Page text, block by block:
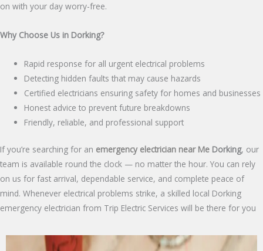
on with your day worry-free.
Why Choose Us in Dorking?
Rapid response for all urgent electrical problems
Detecting hidden faults that may cause hazards
Certified electricians ensuring safety for homes and businesses
Honest advice to prevent future breakdowns
Friendly, reliable, and professional support
If you’re searching for an emergency electrician near Me Dorking, our
team is available round the clock — no matter the hour. You can rely
on us for fast arrival, dependable service, and complete peace of
mind. Whenever electrical problems strike, a skilled local Dorking
emergency electrician from Trip Electric Services will be there for you